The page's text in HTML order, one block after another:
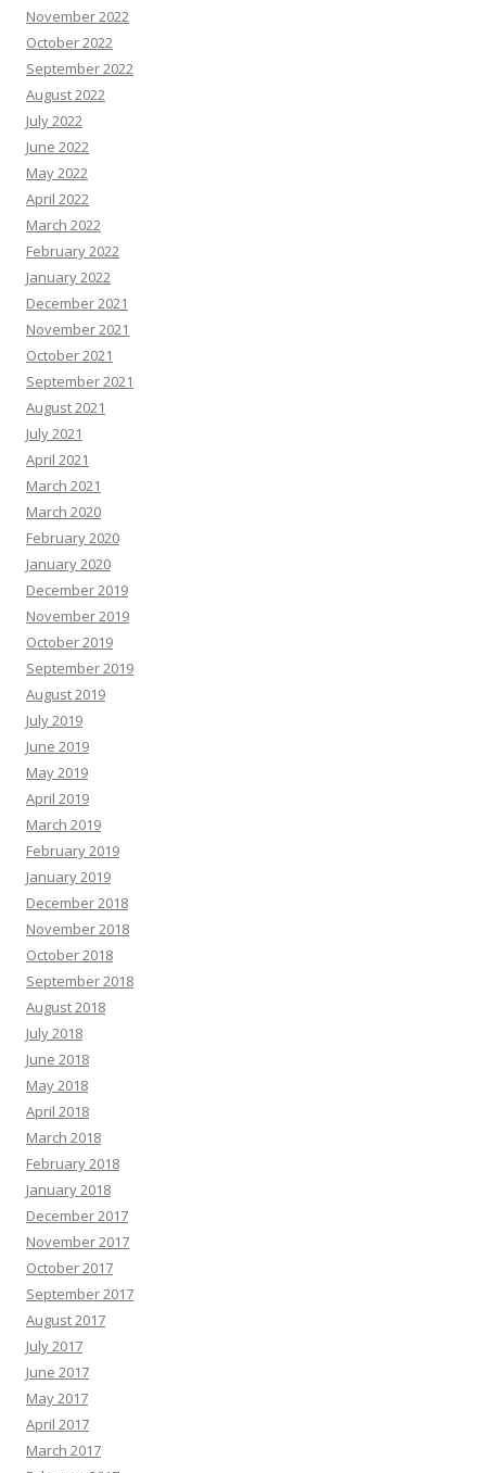
November 2022
October 2022
September 2022
August 2022
July 2022
June 2022
May 2022
April 2022
March 2022
February 2022
January 2022
December 2021
November 2021
October 2021
September 2021
August 2021
July 2021
April 2021
March 2021
March 2020
February 2020
January 2020
December 2019
November 2019
October 2019
September 2019
August 2019
July 2019
June 2019
May 2019
April 2019
March 2019
February 2019
January 2019
December 2018
November 2018
October 2018
September 2018
August 2018
July 2018
June 2018
May 2018
April 2018
March 2018
February 2018
January 2018
December 2017
November 2017
October 2017
September 2017
August 2017
July 2017
June 2017
May 2017
April 2017
March 2017